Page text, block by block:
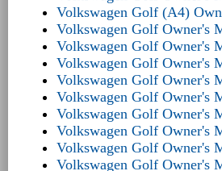
Volkswagen Golf (A4)
Volkswagen Golf Owner's
Volkswagen Golf Owner's
Volkswagen Golf Owner's
Volkswagen Golf Owner's
Volkswagen Golf Owner's
Volkswagen Golf Owner's
Volkswagen Golf Owner's
Volkswagen Golf Owner's
Volkswagen Golf Owner's